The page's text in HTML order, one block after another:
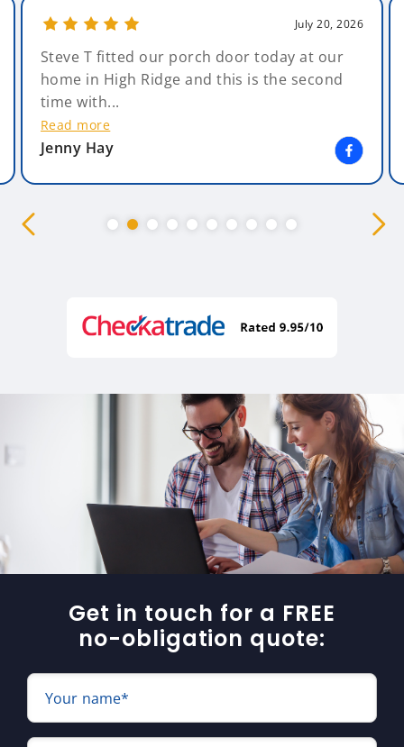
July 20, 2026
Steve T fitted our porch door today at our
home in High Ridge and this is the second
time with...
Read more
Jenny Hay
Get in touch for a FREE
no-obligation quote:
Your name*